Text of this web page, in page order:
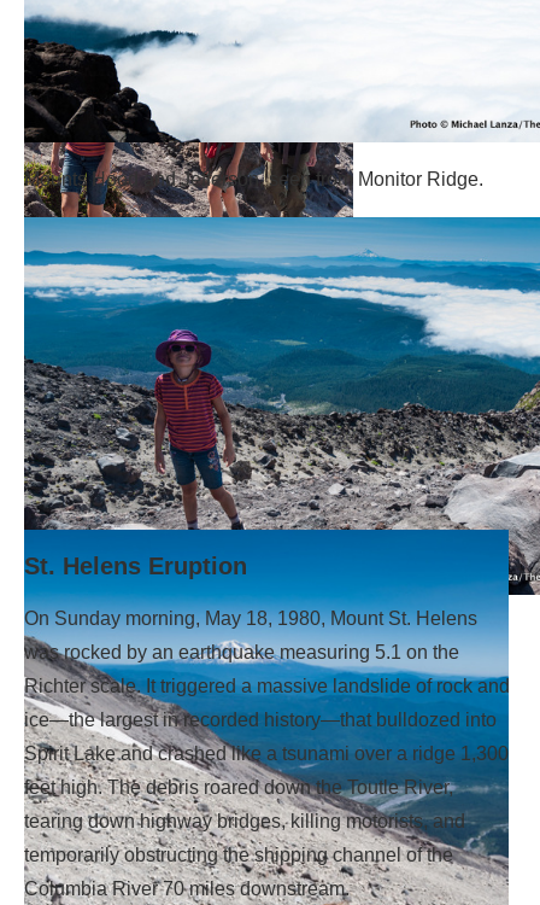
Hiking Monitor Ridge.
Mounts Hood and Jefferson, seen from Monitor Ridge.
Hiking Monitor Ridge.
St. Helens Eruption
On Sunday morning, May 18, 1980, Mount St. Helens
was rocked by an earthquake measuring 5.1 on the
Richter scale. It triggered a massive landslide of rock and
ice—the largest in recorded history—that bulldozed into
Spirit Lake and crashed like a tsunami over a ridge 1,300
feet high. The debris roared down the Toutle River,
tearing down highway bridges, killing motorists, and
temporarily obstructing the shipping channel of the
Columbia River 70 miles downstream.